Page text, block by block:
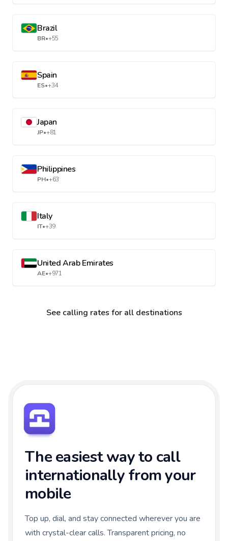
Brazil
BR•+55
Spain
ES•+34
Japan
JP•+81
Philippines
PH•+63
Italy
IT•+39
United Arab Emirates
AE•+971
See calling rates for all destinations
The easiest way to call
internationally from your
mobile
Top up, dial, and stay connected wherever you are
with crystal-clear calls. Transparent pricing, no